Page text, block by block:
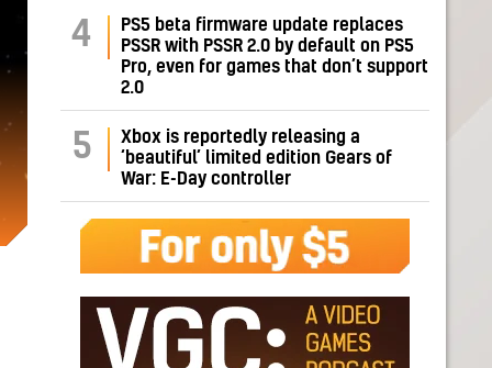
4
PS5 beta firmware update replaces
PSSR with PSSR 2.0 by default on PS5
Pro, even for games that don’t support
2.0
5
Xbox is reportedly releasing a
‘beautiful’ limited edition Gears of
War: E-Day controller